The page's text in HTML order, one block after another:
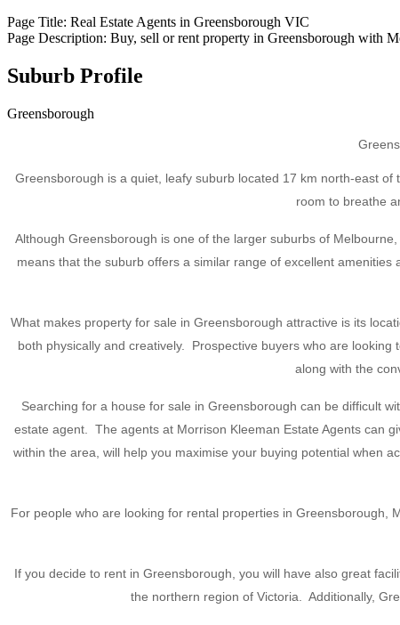
Page Title: Real Estate Agents in Greensborough VIC
Page Description: Buy, sell or rent property in Greensborough with
Suburb Profile
Greensborough
Greensborough is a quiet, leafy suburb located 17 km north-east
room to breathe
Although Greensborough is one of the larger suburbs of
means that the suburb offers a similar range of excellent
What makes property for sale in Greensborough attractive is its
both physically and creatively. Prospective buyers who are
along with the
Searching for a house for sale in Greensborough can be difficult
estate agent. The agents at Morrison Kleeman Estate Agents can
within the area, will help you maximise your buying potential when
For people who are looking for rental properties in
If you decide to rent in Greensborough, you will have also great
the northern region of Victoria. Additionally,